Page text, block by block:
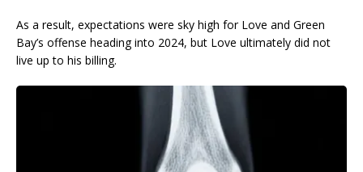
As a result, expectations were sky high for Love and Green
Bay’s offense heading into 2024, but Love ultimately did not
live up to his billing.